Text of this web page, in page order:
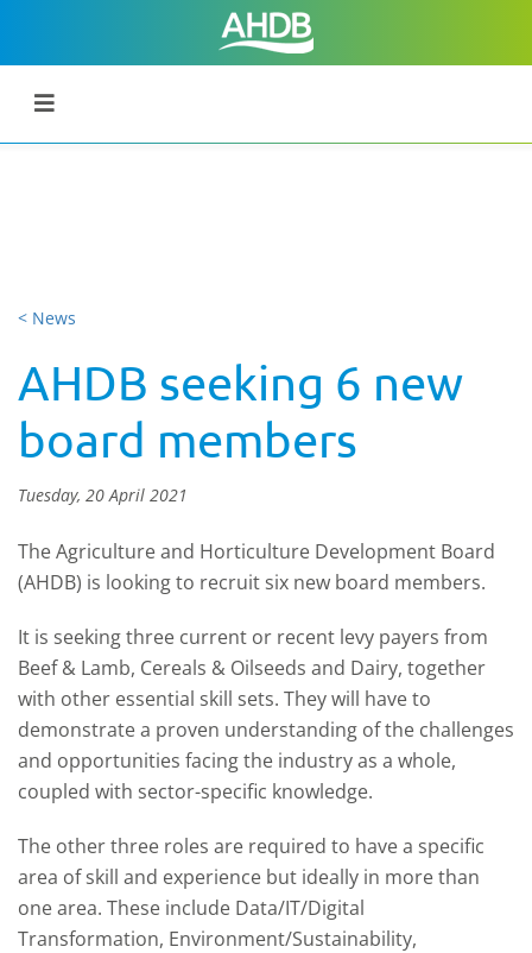
< News
AHDB seeking 6 new
board members
Tuesday, 20 April 2021
The Agriculture and Horticulture Development Board
(AHDB) is looking to recruit six new board members.
It is seeking three current or recent levy payers from
Beef & Lamb, Cereals & Oilseeds and Dairy, together
with other essential skill sets. They will have to
demonstrate a proven understanding of the challenges
and opportunities facing the industry as a whole,
coupled with sector-specific knowledge.
The other three roles are required to have a specific
area of skill and experience but ideally in more than
one area. These include Data/IT/Digital
Transformation, Environment/Sustainability,